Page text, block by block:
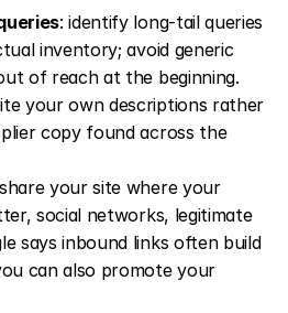
: identify long-tail queries
inventory; avoid generic
of reach at the beginning.
your own descriptions rather
copy found across the
your site where your
social networks, legitimate
says inbound links often build
can also promote your